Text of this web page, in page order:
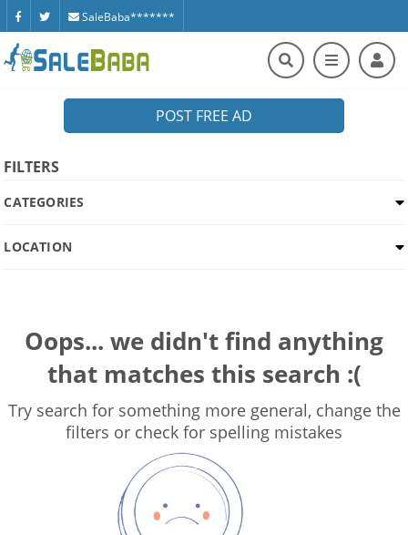
SaleBaba*******
POST FREE AD
FILTERS
CATEGORIES
LOCATION
Oops... we didn't find anything
that matches this search :(
Try search for something more general, change the
filters or check for spelling mistakes